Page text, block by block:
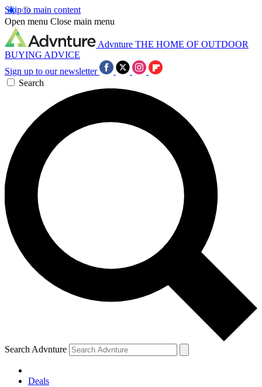
Skip to main content
Open menu Close main menu
Advnture THE HOME OF OUTDOOR
BUYING ADVICE
Sign up to our newsletter
Search
Search Advnture
Deals